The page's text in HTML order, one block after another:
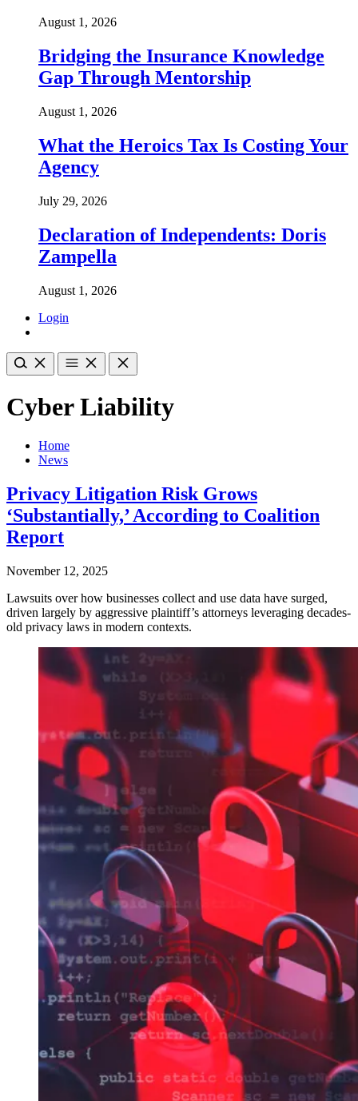
August 1, 2026
Bridging the Insurance Knowledge
Gap Through Mentorship
August 1, 2026
What the Heroics Tax Is Costing Your
Agency
July 29, 2026
Declaration of Independents: Doris
Zampella
August 1, 2026
Login
Cyber Liability
Home
News
Privacy Litigation Risk Grows
‘Substantially,’ According to Coalition
Report
November 12, 2025
Lawsuits over how businesses collect and use data have surged,
driven largely by aggressive plaintiff’s attorneys leveraging decades-
old privacy laws in modern contexts.